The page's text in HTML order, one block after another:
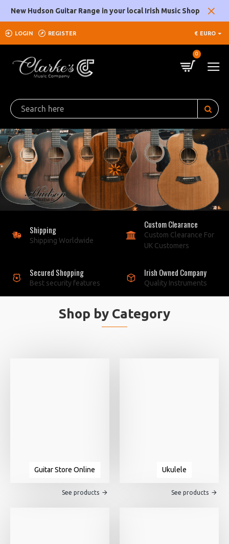
Clarke's
Music
Company
New Hudson Guitar Range in your local Irish Music Shop
LOGIN REGISTER € EURO
0
Shipping
Shipping Worldwide
Custom Clearance
Custom Clearance For
UK Customers
Secured Shopping
Best security features
Irish Owned Company
Quality Instruments
Shop by Category
Guitar Store Online
See products
Ukulele
See products